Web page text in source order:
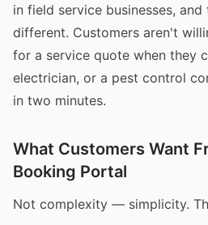
in field service businesses,
different. Customers aren't
for a service quote when they
electrician, or a pest control
in two minutes.
What Customers Want
Booking Portal
Not complexity — simplicity.